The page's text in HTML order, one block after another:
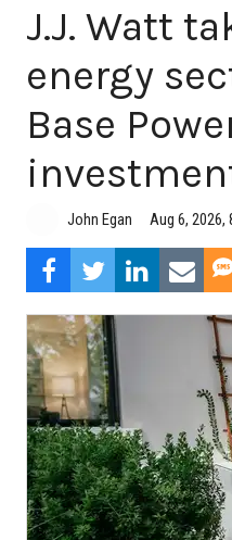
J.J. Watt
energy
Base
John Egan Aug 6, 2026,